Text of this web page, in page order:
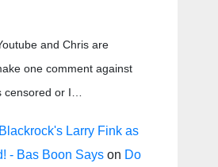
and Chris are
one comment against
censored or I…
Larry Fink as
- Bas Boon Says on Do